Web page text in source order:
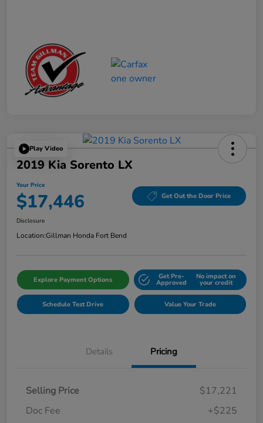
Play Video
2019 Kia Sorento LX
Your Price
$17,446 Get Out the Door Price
Disclosure
Location:Gillman Honda Fort Bend
Explore Payment Options Get Pre-
Approved
No impact on
your credit
Schedule Test Drive Value Your Trade
Details Pricing
Selling Price
$17,221
Doc Fee
+$225